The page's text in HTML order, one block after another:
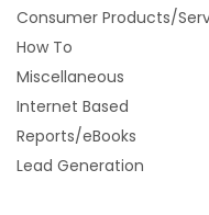
Consumer Products/
How To
Miscellaneous
Internet Based
Reports/eBooks
Lead Generation